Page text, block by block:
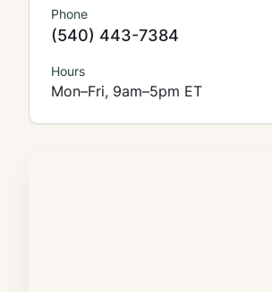
Phone
(540) 443-7384
Hours
Mon–Fri, 9am–5pm ET